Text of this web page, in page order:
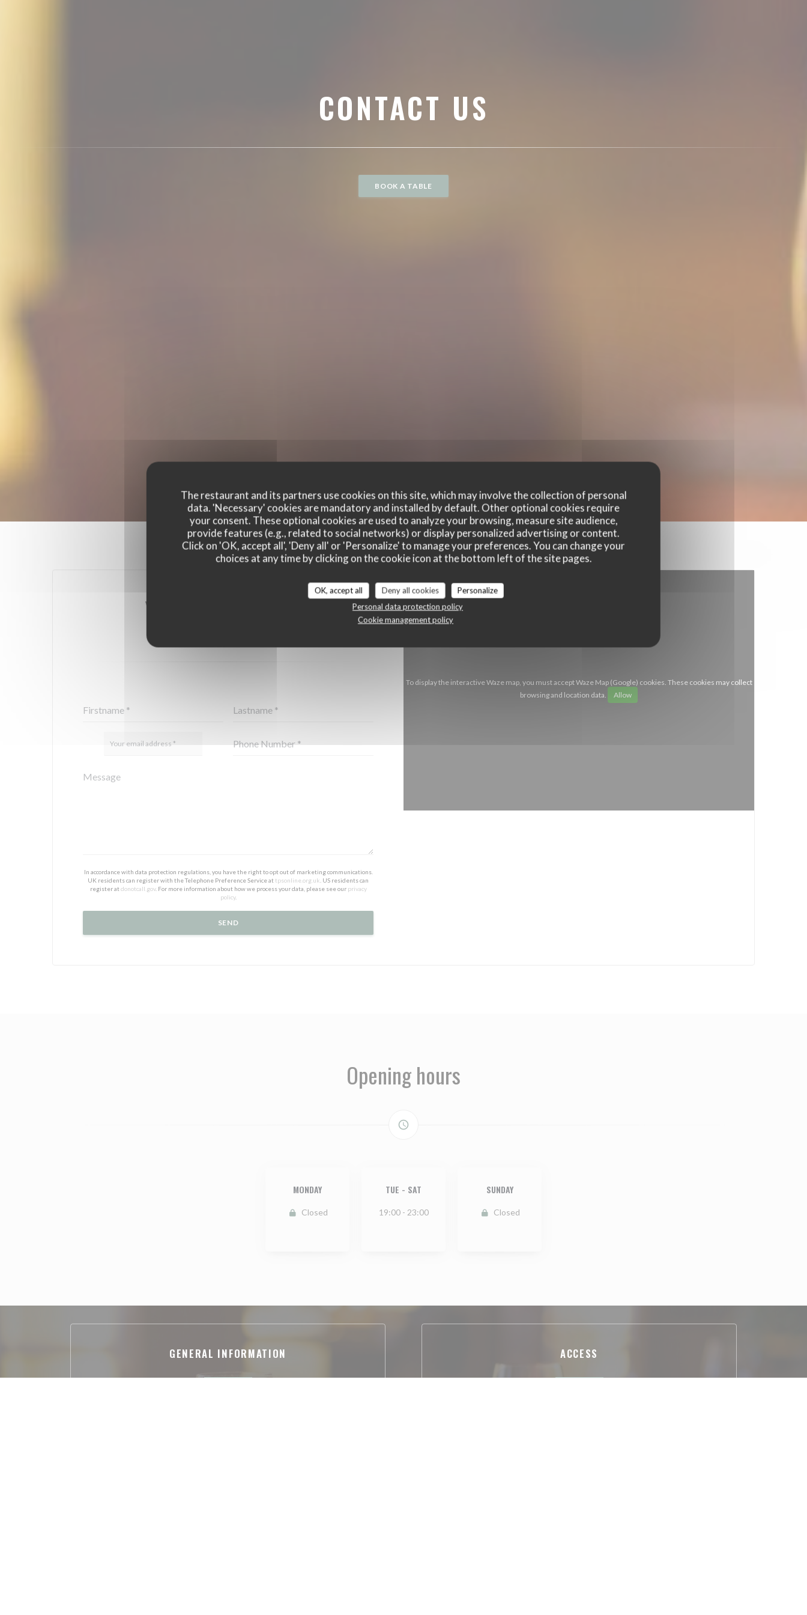
The restaurant and its partners use cookies on this site, which may involve the collection of personal
data. 'Necessary' cookies are mandatory and installed by default. Other optional cookies require
your consent. These optional cookies are used to analyze your browsing, measure site audience,
provide features (e.g., related to social networks) or display personalized advertising or content.
Click on 'OK, accept all', 'Deny all' or 'Personalize' to manage your preferences. You can change your
choices at any time by clicking on the cookie icon at the bottom left of the site pages.
OK, accept all Deny all cookies
Personalize
Personal data protection policy
Cookie management policy
CONTACT US
BOOK A TABLE
YOU WANT TO CONTACT US ?
In accordance with data protection regulations, you have the right to opt out of marketing communications.
UK residents can register with the Telephone Preference Service at tpsonline.org.uk . US residents can
register atdonotcall.gov. For more information about how we process your data, please see our privacy
policy.
To display the interactive Waze map, you must accept Waze Map (Google) cookies. These cookies may collect
browsing and location data.
Allow
Opening hours
access_time
MONDAY
Closed
TUE - SAT
19:00 - 23:00
SUNDAY
Closed
GENERAL INFORMATION ACCESS